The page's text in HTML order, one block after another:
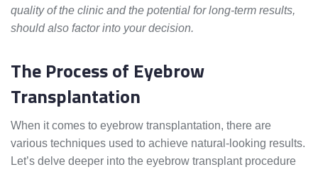
quality of the clinic and the potential for long-term results,
should also factor into your decision.
The Process of Eyebrow
Transplantation
When it comes to eyebrow transplantation, there are
various techniques used to achieve natural-looking results.
Let’s delve deeper into the eyebrow transplant procedure